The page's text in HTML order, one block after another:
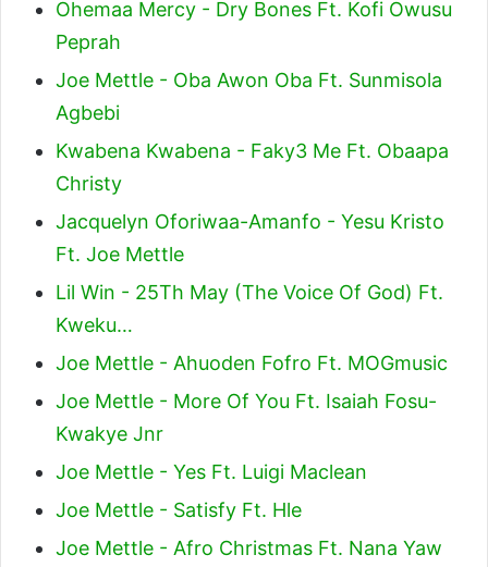
Ohemaa Mercy - Dry Bones Ft. Kofi Owusu
Peprah
Joe Mettle - Oba Awon Oba Ft. Sunmisola
Agbebi
Kwabena Kwabena - Faky3 Me Ft. Obaapa
Christy
Jacquelyn Oforiwaa-Amanfo - Yesu Kristo
Ft. Joe Mettle
Lil Win - 25Th May (The Voice Of God) Ft.
Kweku…
Joe Mettle - Ahuoden Fofro Ft. MOGmusic
Joe Mettle - More Of You Ft. Isaiah Fosu-
Kwakye Jnr
Joe Mettle - Yes Ft. Luigi Maclean
Joe Mettle - Satisfy Ft. Hle
Joe Mettle - Afro Christmas Ft. Nana Yaw